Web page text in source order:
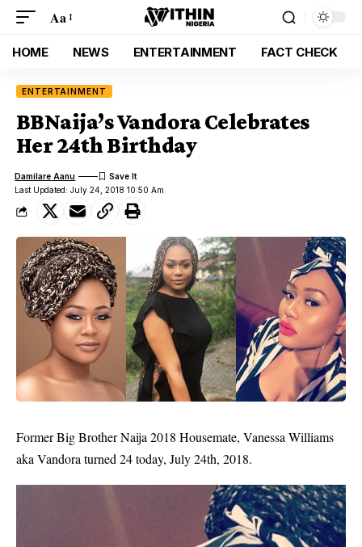
Aa
HOME NEWS ENTERTAINMENT FACT CHECK
ENTERTAINMENT
BBNaija’s Vandora Celebrates
Her 24th Birthday
Last Updated: July 24, 2018 10:50 Am
Damilare Aanu
FormerBig Brother Naija 2018 Housemate, Vanessa Williams
aka Vandora turned 24 today, July 24th, 2018.